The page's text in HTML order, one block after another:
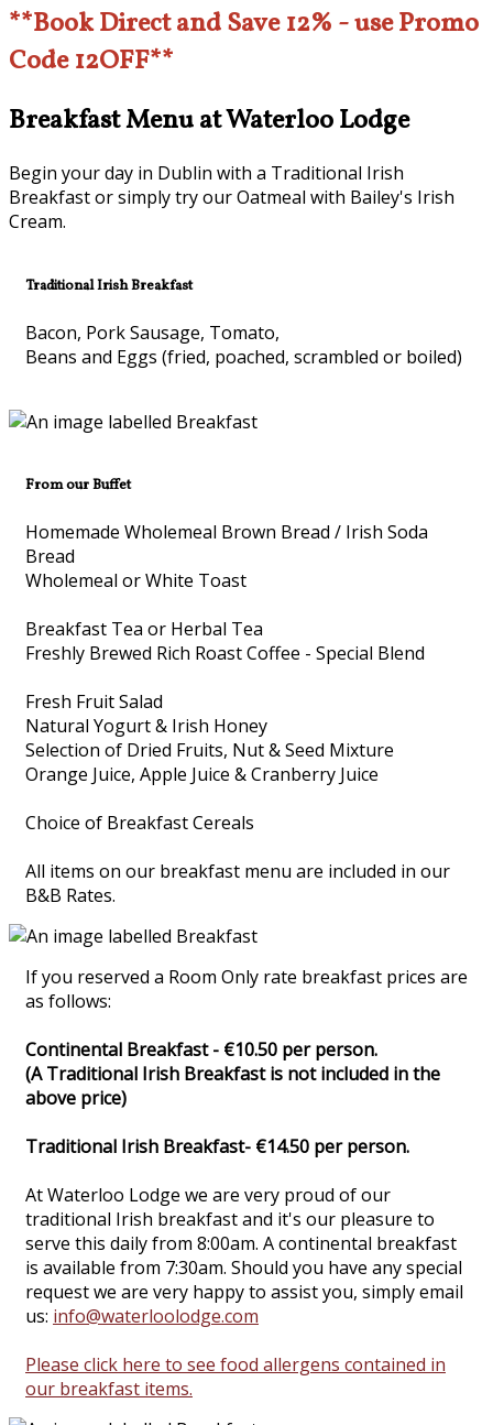
**Book Direct and Save 12% - use Promo
Code 12OFF**
Breakfast Menu at Waterloo Lodge
Begin your day in Dublin with a Traditional Irish
Breakfast or simply try our Oatmeal with Bailey's Irish
Cream.
Traditional Irish Breakfast
Bacon, Pork Sausage, Tomato,
Beans and Eggs (fried, poached, scrambled or boiled)
From our Buffet
Homemade Wholemeal Brown Bread / Irish Soda
Bread
Wholemeal or White Toast
Breakfast Tea or Herbal Tea
Freshly Brewed Rich Roast Coffee - Special Blend
Fresh Fruit Salad
Natural Yogurt & Irish Honey
Selection of Dried Fruits, Nut & Seed Mixture
Orange Juice, Apple Juice & Cranberry Juice
Choice of Breakfast Cereals
All items on our breakfast menu are included in our
B&B Rates.
If you reserved a Room Only rate breakfast prices are
as follows:
Continental Breakfast - €10.50 per person.
(A Traditional Irish Breakfast is not included in the
above price)
Traditional Irish Breakfast- €14.50 per person.
At Waterloo Lodge we are very proud of our
traditional Irish breakfast and it's our pleasure to
serve this daily from 8:00am. A continental breakfast
is available from 7:30am. Should you have any special
request we are very happy to assist you, simply email
us: info@waterloolodge.com
Please click here to see food allergens contained in
our breakfast items.